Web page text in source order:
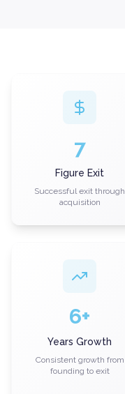
7
Figure Exit
Successful exit through
acquisition
6+
Years Growth
Consistent growth from
founding to exit